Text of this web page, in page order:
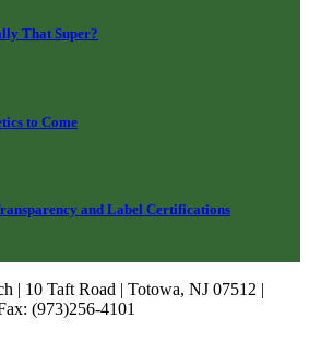
That Super?
to Come
and Label Certifications
| 10 Taft Road | Totowa, NJ 07512 |
(973)256-4101